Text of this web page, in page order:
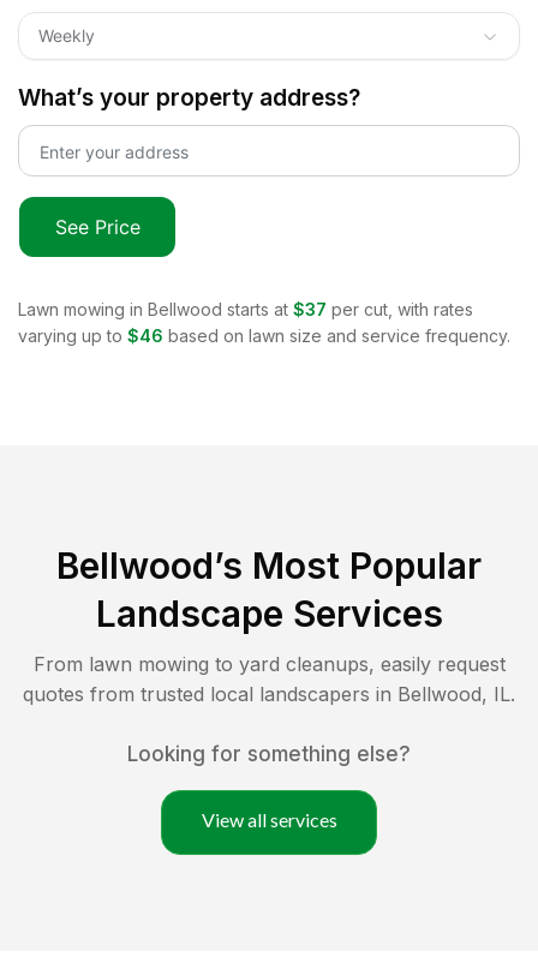
Weekly
What’s your property address?
See Price
Lawn mowing in Bellwood starts at $37 per cut, with rates
varying up to $46 based on lawn size and service frequency.
Bellwood’s Most Popular
Landscape Services
From lawn mowing to yard cleanups, easily request
quotes from trusted local landscapers in Bellwood, IL.
Looking for something else?
View all services